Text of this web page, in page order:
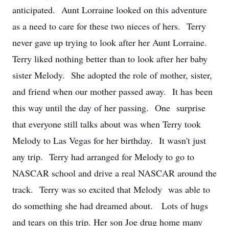
anticipated. Aunt Lorraine looked on this adventure
as a need to care for these two nieces of hers. Terry
never gave up trying to look after her Aunt Lorraine.
Terry liked nothing better than to look after her baby
sister Melody. She adopted the role of mother, sister,
and friend when our mother passed away. It has been
this way until the day of her passing. One surprise
that everyone still talks about was when Terry took
Melody to Las Vegas for her birthday. It wasn't just
any trip. Terry had arranged for Melody to go to
NASCAR school and drive a real NASCAR around the
track. Terry was so excited that Melody was able to
do something she had dreamed about. Lots of hugs
and tears on this trip. Her son Joe drug home many